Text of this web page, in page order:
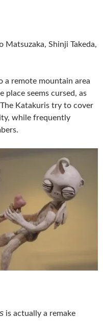
Matsuzaka, Shinji Takeda,
a remote mountain area
place seems cursed, as
Katakuris try to cover
while frequently
is actually a remake